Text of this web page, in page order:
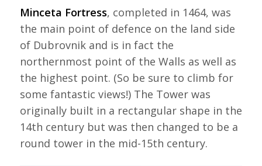
Minceta Fortress, completed in 1464, was
the main point of defence on the land side
of Dubrovnik and is in fact the
northernmost point of the Walls as well as
the highest point. (So be sure to climb for
some fantastic views!) The Tower was
originally built in a rectangular shape in the
14th century but was then changed to be a
round tower in the mid-15th century.